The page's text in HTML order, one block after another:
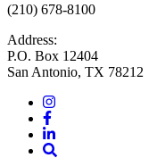
(210) 678-8100
Address:
P.O. Box 12404
San Antonio, TX 78212
Instagram
Facebook
LinkedIn